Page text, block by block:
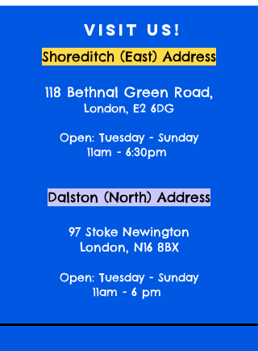
Visit us!
Shoreditch (East) Address
118 Bethnal Green Road,
London, E2 6DG
Open: Tuesday - Sunday
11am - 6:30pm
Dalston (North) Address
97 Stoke Newington
London, N16 8BX
Open: Tuesday - Sunday
11am - 6 pm